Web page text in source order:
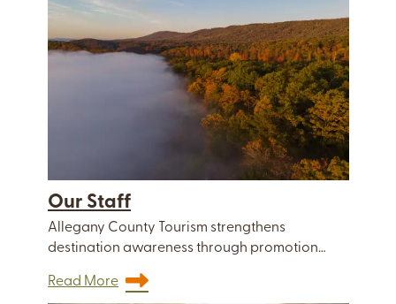
Our Staff
Allegany County Tourism strengthens
destination awareness through promotion…
Read More